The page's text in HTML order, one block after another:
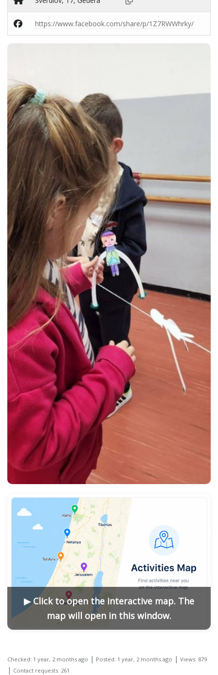
https://www.facebook.com/share/p/1Z7RWWhrky/
▶ Click to open the interactive map. The
map will open in this window.
Checked: 1 year, 2 months ago | Posted: 1 year, 2 months ago | Views: 879
| Contact requests: 261